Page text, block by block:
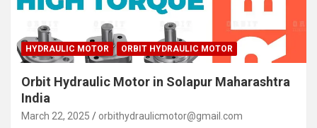
HYDRAULIC MOTOR ORBIT HYDRAULIC MOTOR
Orbit Hydraulic Motor in Solapur Maharashtra
India
March 22, 2025 orbithydraulicmotor@gmail.com